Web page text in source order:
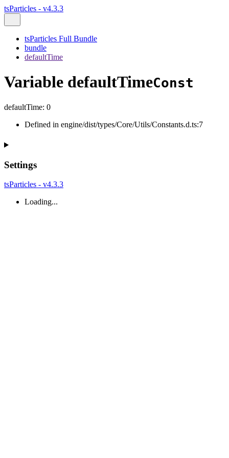
tsParticles - v4.3.3
tsParticles Full Bundle
bundle
defaultTime
Variable defaultTimeConst
defaultTime: 0
Defined in engine/dist/types/Core/Utils/Constants.d.ts:7
Settings
tsParticles - v4.3.3
Loading...